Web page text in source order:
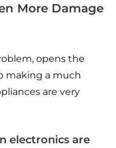
More Damage
opens the
making a much
are very
electronics are